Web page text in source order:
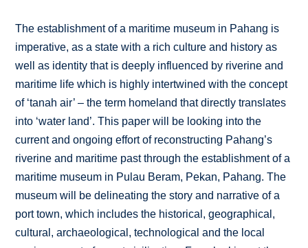
The establishment of a maritime museum in Pahang is
imperative, as a state with a rich culture and history as
well as identity that is deeply influenced by riverine and
maritime life which is highly intertwined with the concept
of ‘tanah air’ – the term homeland that directly translates
into ‘water land’. This paper will be looking into the
current and ongoing effort of reconstructing Pahang’s
riverine and maritime past through the establishment of a
maritime museum in Pulau Beram, Pekan, Pahang. The
museum will be delineating the story and narrative of a
port town, which includes the historical, geographical,
cultural, archaeological, technological and the local